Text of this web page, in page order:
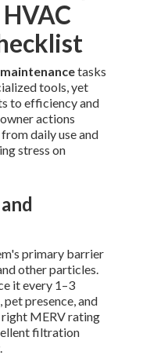
tasks
tools, yet
to efficiency and
actions
daily use and
stress on
primary barrier
other particles.
it every 1–3
presence, and
MERV rating
filtration